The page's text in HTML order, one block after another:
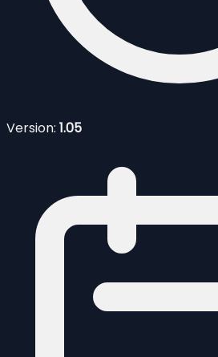
Version: 1.05